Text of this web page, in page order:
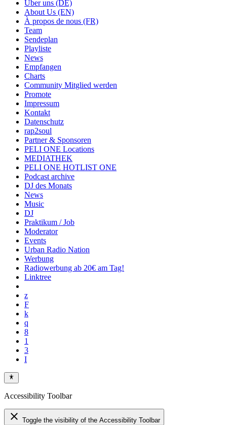
Über uns (DE)
About Us (EN)
À propos de nous (FR)
Team
Sendeplan
Playliste
News
Empfangen
Charts
Community Mitglied werden
Promote
Impressum
Kontakt
Datenschutz
rap2soul
Partner & Sponsoren
PELI ONE Locations
MEDIATHEK
PELI ONE HOTLIST ONE
Podcast archive
DJ des Monats
News
Music
DJ
Praktikum / Job
Moderator
Events
Urban Radio Nation
Werbung
Radiowerbung ab 20€ am Tag!
Linktree
Accessibility Toolbar
close Toggle the visibility of the Accessibility Toolbar